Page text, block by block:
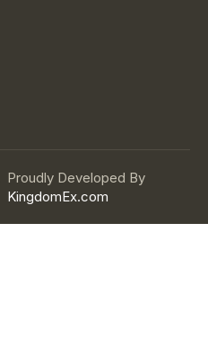
Proudly Developed By
KingdomEx.com